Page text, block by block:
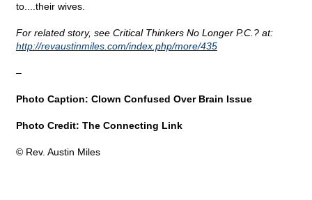
to....their wives.
For related story, see Critical Thinkers No Longer P.C.? at:
http://revaustinmiles.com/index.php/more/435
–
Photo Caption: Clown Confused Over Brain Issue
Photo Credit: The Connecting Link
© Rev. Austin Miles